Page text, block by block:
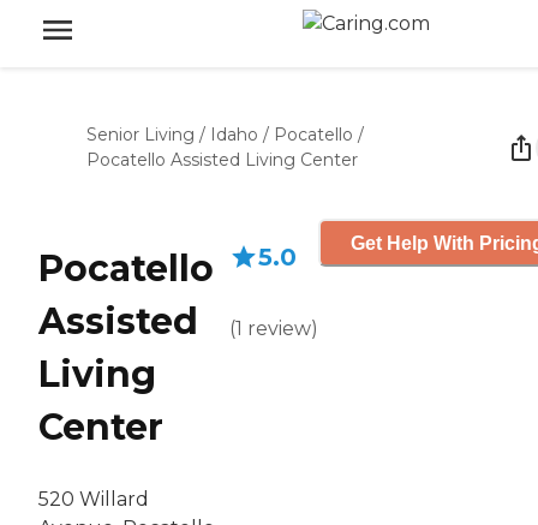
Senior Living / Idaho / Pocatello /
Pocatello Assisted Living Center
Pocatello
Assisted
Living
Center
520 Willard
5.0
(1 review)
Get Help With